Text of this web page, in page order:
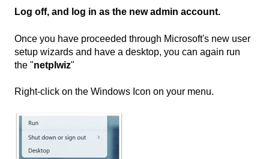
Log off, and log in as the new admin account.
Once you have proceeded through Microsoft's new user
setup wizards and have a desktop, you can again run
the "netplwiz"
Right-click on the Windows Icon on your menu.